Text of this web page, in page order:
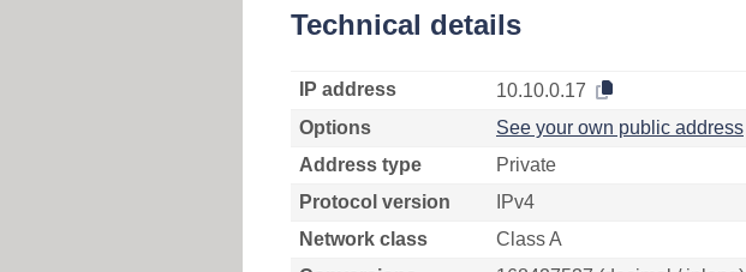
Technical details
IP address
10.10.0.17
Options
See your own public address
Address type
Private
Protocol version
IPv4
Network class
Class A